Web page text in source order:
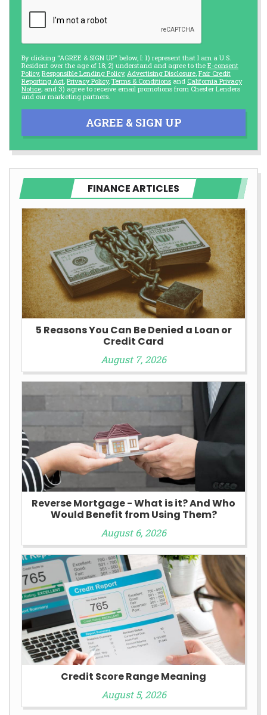
By clicking "AGREE & SIGN UP" below, I: 1) represent that I am a U.S.
Resident over the age of 18; 2) understand and agree to the E-consent
Policy, Responsible Lending Policy, Advertising Disclosure, Fair Credit
Reporting Act, Privacy Policy, Terms & Conditions and California Privacy
Notice; and 3) agree to receive email promotions from Chester Lenders
and our marketing partners.
AGREE & SIGN UP
FINANCE ARTICLES
5 Reasons You Can Be Denied a Loan or
Credit Card
August 7, 2026
Reverse Mortgage - What is it? And Who
Would Benefit from Using Them?
August 6, 2026
Credit Score Range Meaning
August 5, 2026